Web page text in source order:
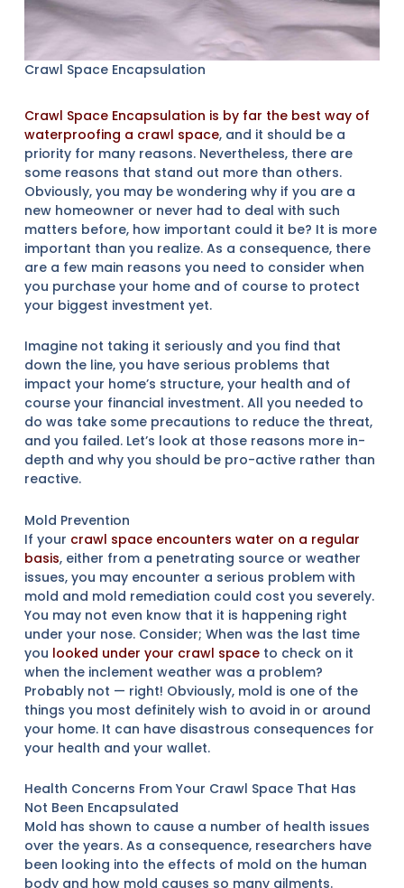
Crawl Space Encapsulation
Crawl Space Encapsulation is by far the best way of
waterproofing a crawl space, and it should be a
priority for many reasons. Nevertheless, there are
some reasons that stand out more than others.
Obviously, you may be wondering why if you are a
new homeowner or never had to deal with such
matters before, how important could it be? It is more
important than you realize. As a consequence, there
are a few main reasons you need to consider when
you purchase your home and of course to protect
your biggest investment yet.
Imagine not taking it seriously and you find that
down the line, you have serious problems that
impact your home’s structure, your health and of
course your financial investment. All you needed to
do was take some precautions to reduce the threat,
and you failed. Let’s look at those reasons more in-
depth and why you should be pro-active rather than
reactive.
Mold Prevention
If your crawl space encounters water on a regular
basis, either from a penetrating source or weather
issues, you may encounter a serious problem with
mold and mold remediation could cost you severely.
You may not even know that it is happening right
under your nose. Consider; When was the last time
you looked under your crawl spaceto check on it
when the inclement weather was a problem?
Probably not — right! Obviously, mold is one of the
things you most definitely wish to avoid in or around
your home. It can have disastrous consequences for
your health and your wallet.
Health Concerns From Your Crawl Space That Has
Not Been Encapsulated
Mold has shown to cause a number of health issues
over the years. As a consequence, researchers have
been looking into the effects of mold on the human
body and how mold causes so many ailments.